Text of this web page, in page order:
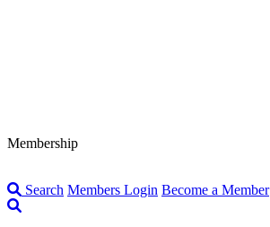
Membership
Search Members Login Become a Member